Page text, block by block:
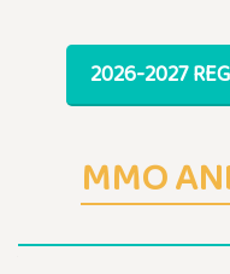
2026-2027
MMO